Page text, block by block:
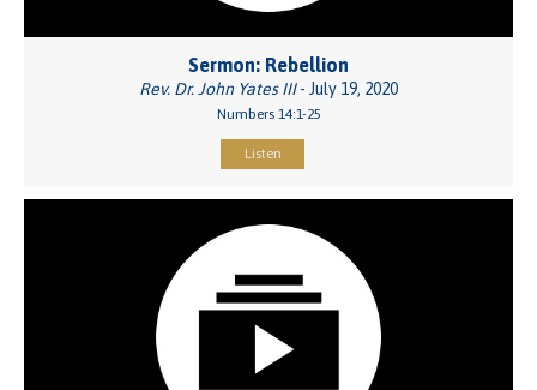
Sermon: Rebellion
Rev. Dr. John Yates III- July 19, 2020
Numbers 14:1-25
Listen